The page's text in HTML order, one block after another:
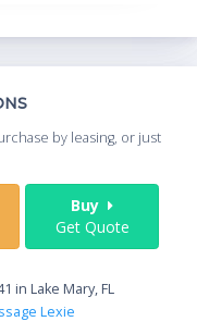
and you can select the
serial number, for
E5071C network
for future investments.
by leasing, or just
Buy
Get Quote
in Lake Mary, FL
Lexie